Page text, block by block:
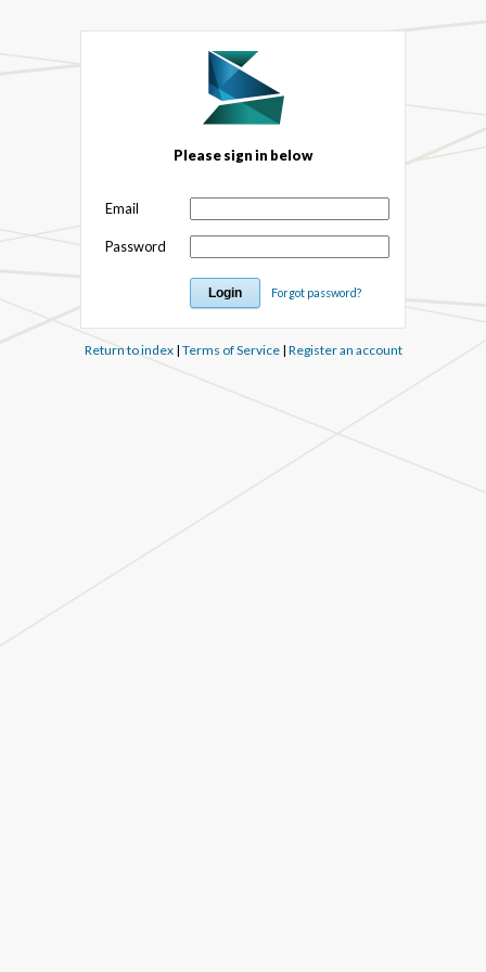
Please sign in below
Email
Password
Forgot password?
Return to index| Terms of Service| Register an account